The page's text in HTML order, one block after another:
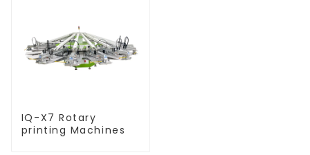
IQ-X7 Rotary
printing Machines